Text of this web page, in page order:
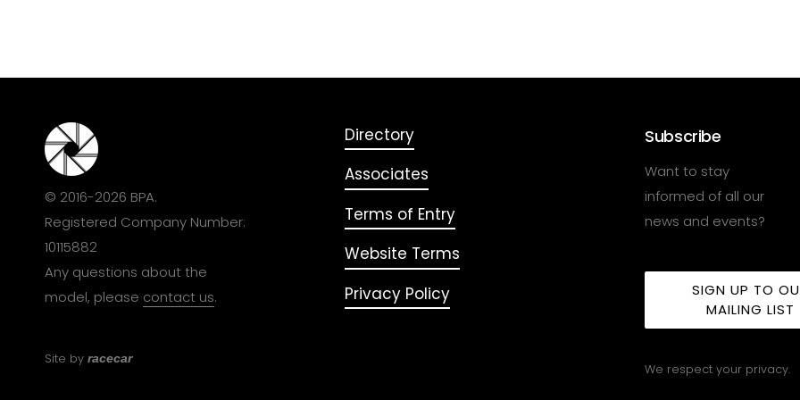
© 2016-2026 BPA.
Registered Company Number:
10115882
Any questions about the
model, please contact us.
Site by racecar
Directory
Associates
Terms of Entry
Website Terms
Privacy Policy
Subscribe
Want to stay
informed of all our
news and events?
SIGN UP TO
MAILING LIST
We respect your privacy.